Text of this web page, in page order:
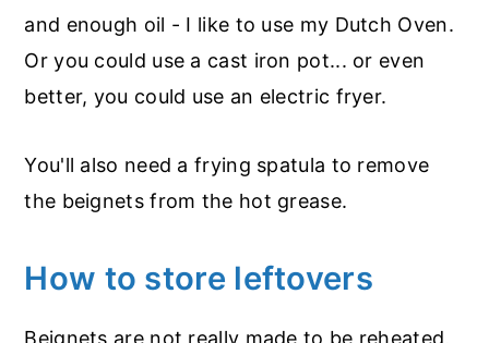
and enough oil - I like to use my Dutch Oven.
Or you could use a cast iron pot... or even
better, you could use an electric fryer.
You'll also need a frying spatula to remove
the beignets from the hot grease.
How to store leftovers
Beignets are not really made to be reheated,